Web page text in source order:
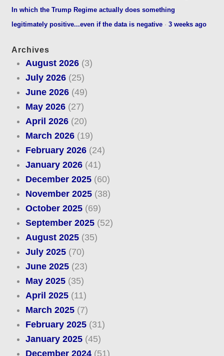
In which the Trump Regime actually does something
legitimately positive...even if the data is negative ·3 weeks ago
Archives
August 2026(3)
July 2026(25)
June 2026(49)
May 2026(27)
April 2026(20)
March 2026(19)
February 2026(24)
January 2026(41)
December 2025(60)
November 2025(38)
October 2025(69)
September 2025(52)
August 2025(35)
July 2025(70)
June 2025(23)
May 2025(35)
April 2025(11)
March 2025(7)
February 2025(31)
January 2025(45)
December 2024(51)